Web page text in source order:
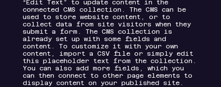
“Edit Text” to update content in the
connected CMS collection. The CMS can be
used to store website content, or to
collect data from site visitors when they
submit a form. The CMS collection is
already set up with some fields and
content. To customize it with your own
content, import a CSV file or simply edit
this placeholder text from the collection.
You can also add more fields, which you
can then connect to other page elements to
display content on your published site.